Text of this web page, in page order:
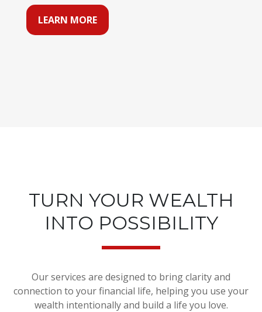
LEARN MORE
TURN YOUR WEALTH
INTO POSSIBILITY
Our services are designed to bring clarity and
connection to your financial life, helping you use your
wealth intentionally and build a life you love.